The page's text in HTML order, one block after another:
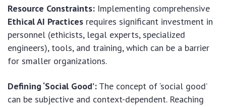
Resource Constraints: Implementing comprehensive
Ethical AI Practices requires significant investment in
personnel (ethicists, legal experts, specialized
engineers), tools, and training, which can be a barrier
for smaller organizations.
Defining ‘Social Good’: The concept of ‘social good’
can be subjective and context-dependent. Reaching